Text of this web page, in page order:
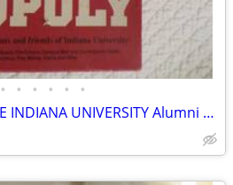
• • • • • •
IU OPOLY BOARD GAME INDIANA UNIVERSITY Alumni Students Monopoly Never